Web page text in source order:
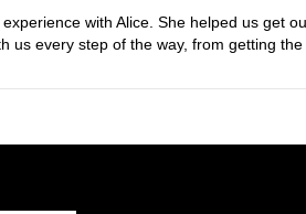
with Alice. She helped us get
us every step of the way, from getting